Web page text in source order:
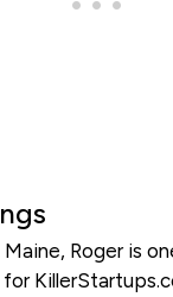
Maine, Roger is